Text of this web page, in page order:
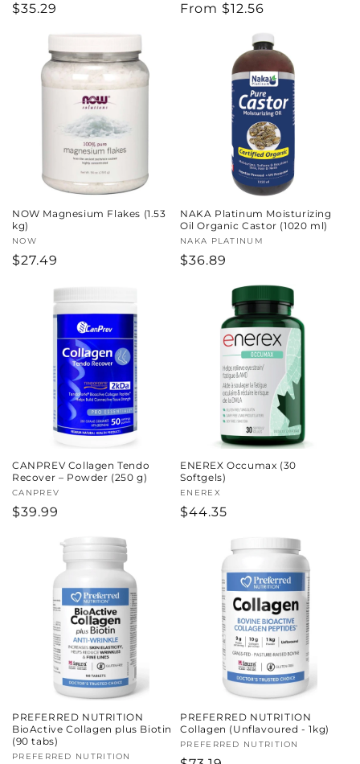
Regular
$35.29
Regular
From $12.56
NOW Magnesium Flakes (1.53
kg)
Vendor:
NOW
Regular
$27.49
NAKA Platinum Moisturizing
Oil Organic Castor (1020 ml)
Vendor:
NAKA PLATINUM
Regular
$36.89
CANPREV Collagen Tendo
Recover – Powder (250 g)
Vendor:
CANPREV
Regular
$39.99
ENEREX Occumax (30
Softgels)
Vendor:
ENEREX
Regular
$44.35
PREFERRED NUTRITION
BioActive Collagen plus Biotin
(90 tabs)
Vendor:
PREFERRED NUTRITION
PREFERRED NUTRITION
Collagen (Unflavoured - 1kg)
Vendor:
PREFERRED NUTRITION